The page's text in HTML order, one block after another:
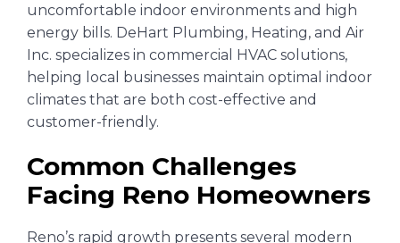
uncomfortable indoor environments and high
energy bills. DeHart Plumbing, Heating, and Air
Inc. specializes in commercial HVAC solutions,
helping local businesses maintain optimal indoor
climates that are both cost-effective and
customer-friendly.
Common Challenges
Facing Reno Homeowners
Reno’s rapid growth presents several modern